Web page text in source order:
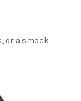
or a smock